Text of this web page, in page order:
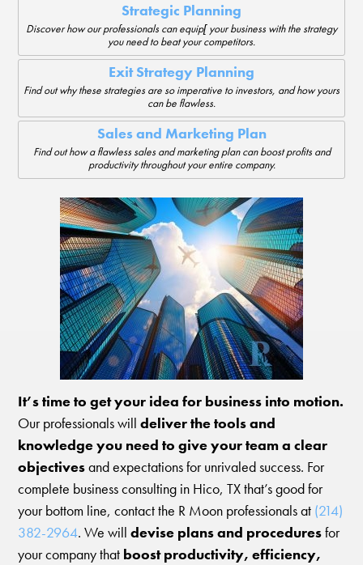
Strategic Planning
Discover how our professionals can equip[ your business with the strategy
you need to beat your competitors.
Exit Strategy Planning
Find out why these strategies are so imperative to investors, and how yours
can be flawless.
Sales and Marketing Plan
Find out how a flawless sales and marketing plan can boost profits and
productivity throughout your entire company.
It’s time to get your idea for business into motion.
Our professionals willdeliver the tools and
knowledge you need to give your team a clear
objectivesand expectations for unrivaled success. For
complete business consulting in Hico, TX that’s good for
your bottom line, contact the R Moon professionals at (214)
382-2964. We willdevise plans and proceduresfor
your company that boost productivity, efficiency,